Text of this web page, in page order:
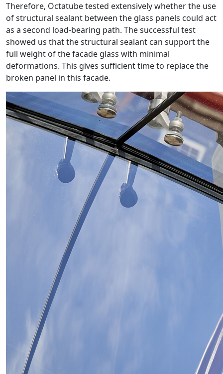
Therefore, Octatube tested extensively whether the use
of structural sealant between the glass panels could act
as a second load-bearing path. The successful test
showed us that the structural sealant can support the
full weight of the facade glass with minimal
deformations. This gives sufficient time to replace the
broken panel in this facade.